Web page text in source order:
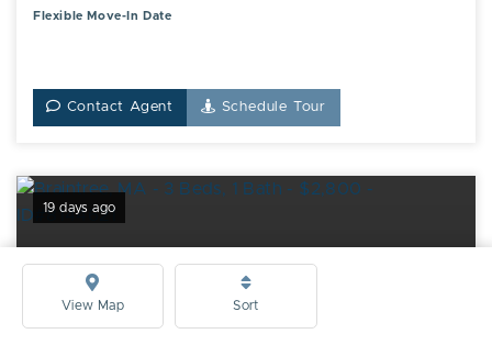
View Map Sort
Flexible Move-In Date
Contact Agent Schedule Tour
19 days ago